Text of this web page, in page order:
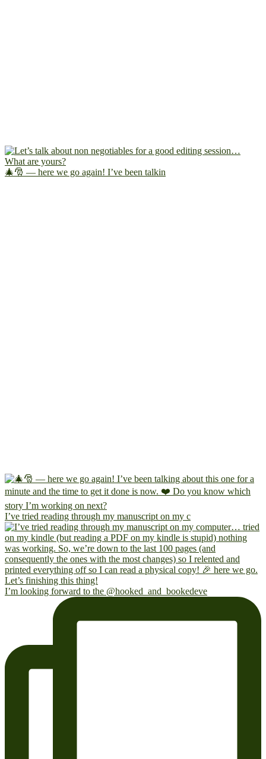
🎄🎅 — here we go again! I’ve been talkin
I’ve tried reading through my manuscript on my c
I’m looking forward to the @hooked_and_bookedeve